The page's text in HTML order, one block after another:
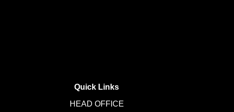
Quick Links
HEAD OFFICE